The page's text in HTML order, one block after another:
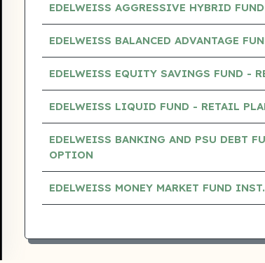
EDELWEISS AGGRESSIVE HYBRID
EDELWEISS BALANCED ADVANTAGE
EDELWEISS EQUITY SAVINGS FUND -
EDELWEISS LIQUID FUND - RETAIL
EDELWEISS BANKING AND PSU DEBT
OPTION
EDELWEISS MONEY MARKET FUND